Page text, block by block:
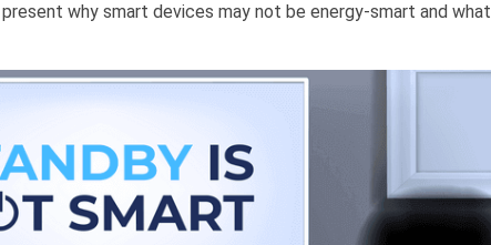
why smart devices may not be energy-smart and what